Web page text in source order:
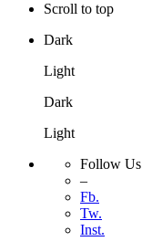
Scroll to top
Dark
Light
Dark
Light
Follow Us
–
Fb.
Tw.
Inst.